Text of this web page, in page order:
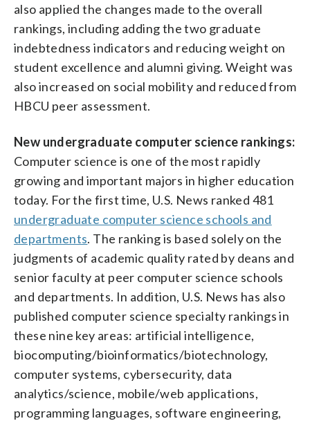
also applied the changes made to the overall
rankings, including adding the two graduate
indebtedness indicators and reducing weight on
student excellence and alumni giving. Weight was
also increased on social mobility and reduced from
HBCU peer assessment.
New undergraduate computer science rankings:
Computer science is one of the most rapidly
growing and important majors in higher education
today. For the first time, U.S. News ranked 481
undergraduate computer science schools and
departments. The ranking is based solely on the
judgments of academic quality rated by deans and
senior faculty at peer computer science schools
and departments. In addition, U.S. News has also
published computer science specialty rankings in
these nine key areas: artificial intelligence,
biocomputing/bioinformatics/biotechnology,
computer systems, cybersecurity, data
analytics/science, mobile/web applications,
programming languages, software engineering,